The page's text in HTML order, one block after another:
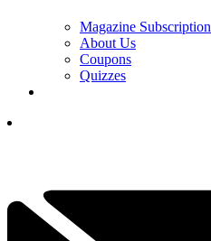
Magazine Subscription
About Us
Coupons
Quizzes